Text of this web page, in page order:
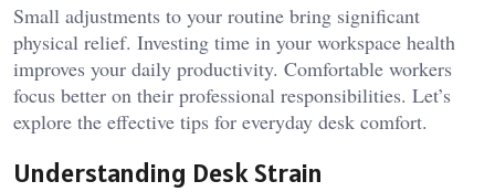
Small adjustments to your routine bring significant
physical relief. Investing time in your workspace health
improves your daily productivity. Comfortable workers
focus better on their professional responsibilities. Let’s
explore the effective tips for everyday desk comfort.
Understanding Desk Strain